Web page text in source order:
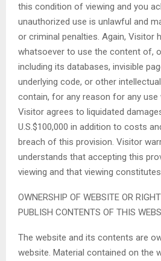
this condition of viewing and you
unauthorized use is unlawful and
or criminal penalties. Again, Visitor
whatsoever to use the content of,
including its databases, invisible
underlying code, or other
contain, for any reason for any use
Visitor agrees to liquidated
U.S.$100,000 in addition to costs
breach of this provision. Visitor
understands that accepting this
viewing and that viewing
OWNERSHIP OF WEBSITE OR
PUBLISH CONTENTS OF THIS
The website and its contents are
website. Material contained on the